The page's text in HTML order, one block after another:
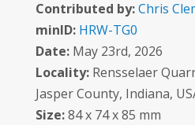
Contributed by:Chris
minID: HRW-TG0
Date:May 23rd, 2026
Locality:Rensselaer
Jasper County, Indiana,
Size:84 x 74 x 85 mm